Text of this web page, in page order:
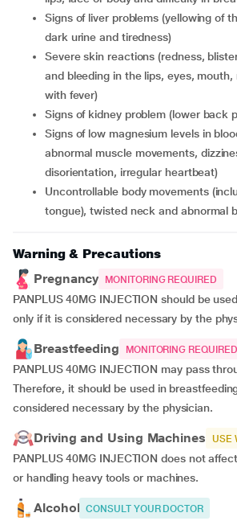
signs of liver problems (yellowing of the skin and eyes,
dark urine and tiredness)
severe skin reactions (redness, blistering, peeling of skin
and bleeding in the lips, eyes,
with fever)
signs of kidney problem (lower back
signs of low magnesium levels in blood (tiredness,
abnormal muscle movements,
disorientation, irregular heartbeat)
uncontrollable body movements (including eye and
tongue), twisted neck and abnormal
Warning & Precautions
Pregnancy
MONITORING REQUIRED
PANPLUS 40MG INJECTION should be
only if it is considered necessary by the
Breastfeeding MONITORING REQUIRED
PANPLUS 40MG INJECTION may pass
Therefore, it should be used in
considered necessary by the physician.
Driving and Using Machines USE
PANPLUS 40MG INJECTION does not
or handling heavy tools or machines.
Alcohol CONSULT YOUR DOCTOR